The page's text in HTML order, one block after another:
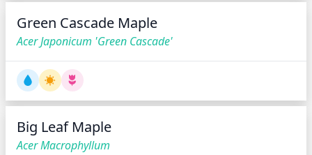
Green Cascade Maple
Acer Japonicum 'Green Cascade'
Big Leaf Maple
Acer Macrophyllum